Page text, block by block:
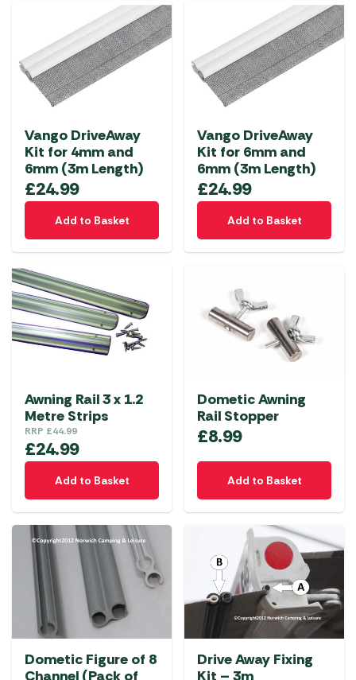
Vango DriveAway
Kit for 4mm and
6mm (3m Length)
£24.99
Add to Basket
Vango DriveAway
Kit for 6mm and
6mm (3m Length)
£24.99
Add to Basket
Awning Rail 3 x 1.2
Metre Strips
RRP £44.99
£24.99
Add to Basket
Dometic Awning
Rail Stopper
£8.99
Add to Basket
Dometic Figure of 8
Channel (Pack of
Drive Away Fixing
Kit – 3m